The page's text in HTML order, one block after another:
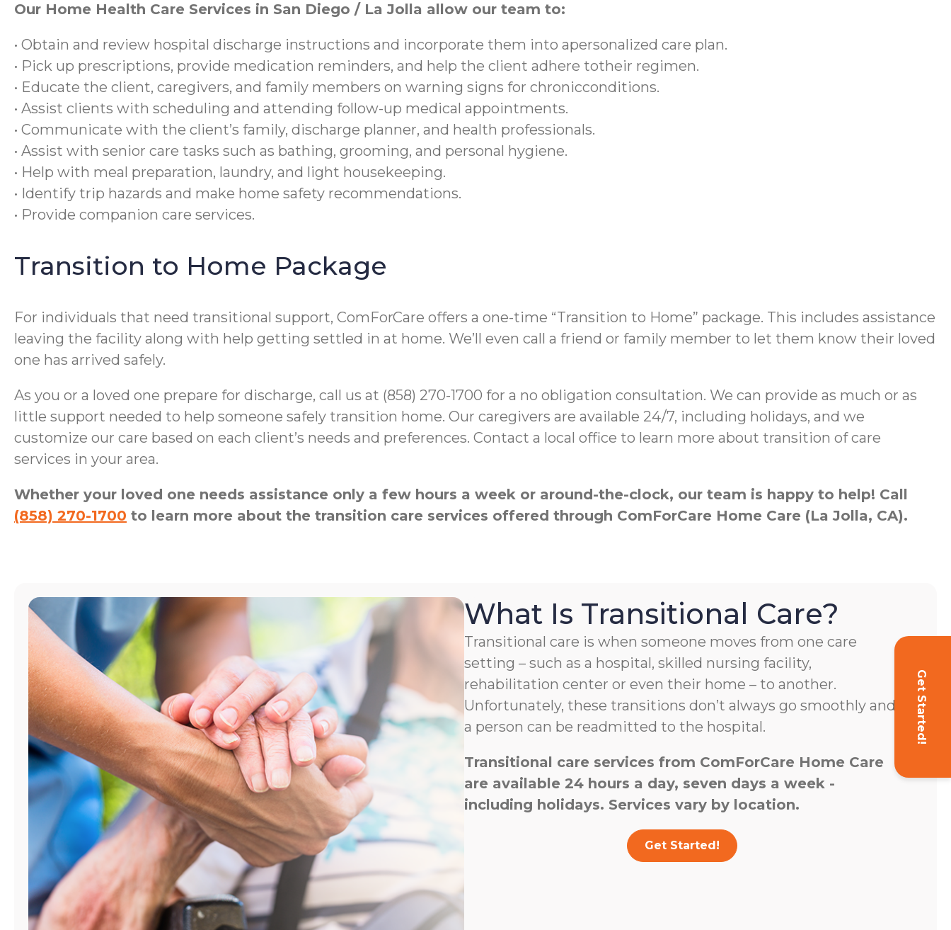
Get Started!
Our Home Health Care Services in San Diego / La Jolla allow our team to:
• Obtain and review hospital discharge instructions and incorporate them into apersonalized care plan.
• Pick up prescriptions, provide medication reminders, and help the client adhere totheir regimen.
• Educate the client, caregivers, and family members on warning signs for chronicconditions.
• Assist clients with scheduling and attending follow-up medical appointments.
• Communicate with the client’s family, discharge planner, and health professionals.
• Assist with senior care tasks such as bathing, grooming, and personal hygiene.
• Help with meal preparation, laundry, and light housekeeping.
• Identify trip hazards and make home safety recommendations.
• Provide companion care services.
Transition to Home Package
For individuals that need transitional support, ComForCare offers a one-time “Transition to Home” package. This includes assistance
leaving the facility along with help getting settled in at home. We’ll even call a friend or family member to let them know their loved
one has arrived safely.
As you or a loved one prepare for discharge, call us at (858) 270-1700 for a no obligation consultation. We can provide as much or as
little support needed to help someone safely transition home. Our caregivers are available 24/7, including holidays, and we
customize our care based on each client’s needs and preferences. Contact a local office to learn more about transition of care
services in your area.
Whether your loved one needs assistance only a few hours a week or around-the-clock, our team is happy to help! Call
(858) 270-1700 to learn more about the transition care services offered through ComForCare Home Care (La Jolla, CA).
What Is Transitional Care?
Transitional care is when someone moves from one care
setting – such as a hospital, skilled nursing facility,
rehabilitation center or even their home – to another.
Unfortunately, these transitions don’t always go smoothly and
a person can be readmitted to the hospital.
Transitional care services from ComForCare Home Care
are available 24 hours a day, seven days a week -
including holidays. Services vary by location.
Get Started!